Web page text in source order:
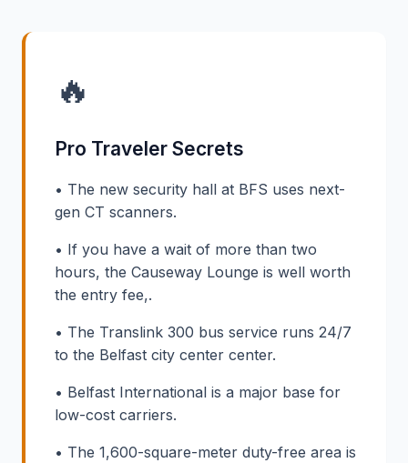
🔥
Pro Traveler Secrets
• The new security hall at BFS uses next-
gen CT scanners.
• If you have a wait of more than two
hours, the Causeway Lounge is well worth
the entry fee,.
• The Translink 300 bus service runs 24/7
to the Belfast city center center.
• Belfast International is a major base for
low-cost carriers.
• The 1,600-square-meter duty-free area is